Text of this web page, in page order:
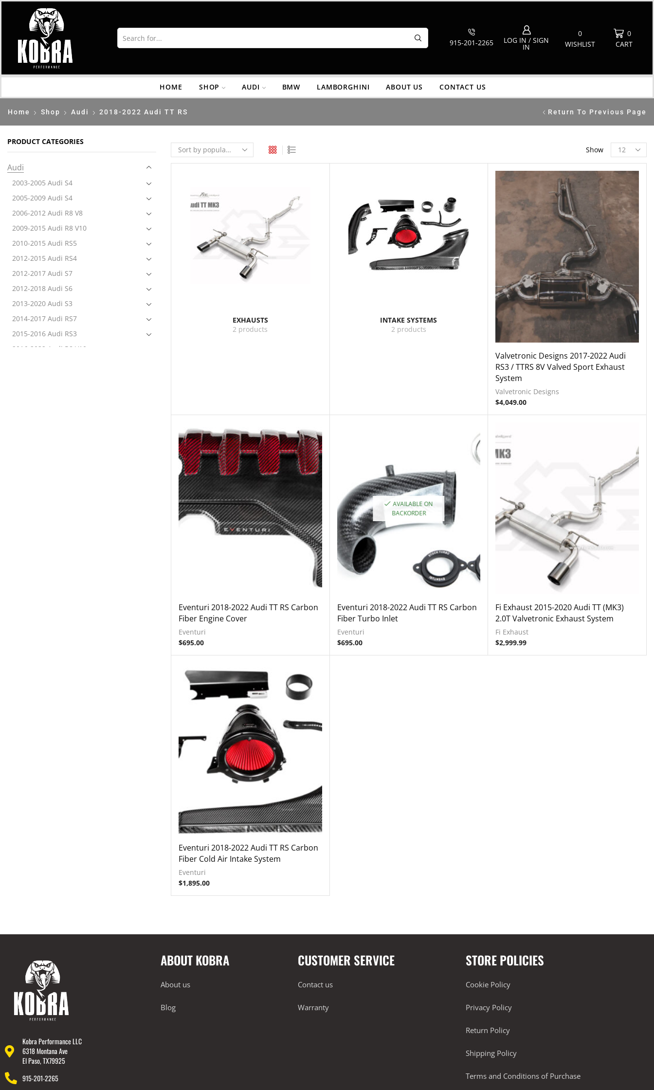
915-201-2265 LOG IN / SIGN
IN
0
WISHLIST
0
CART
HOME SHOP AUDI BMW LAMBORGHINI ABOUT US CONTACT US
Home Shop Audi 2018-2022 Audi TT RS Return To Previous Page
Show
EXHAUSTS
2 products
INTAKE SYSTEMS
2 products
Valvetronic Designs 2017-2022 Audi
RS3 / TTRS 8V Valved Sport Exhaust
System
Valvetronic Designs
$4,049.00
Eventuri 2018-2022 Audi TT RS Carbon
Fiber Engine Cover
Eventuri
$695.00
AVAILABLE ON
BACKORDER
Eventuri 2018-2022 Audi TT RS Carbon
Fiber Turbo Inlet
Eventuri
$695.00
Fi Exhaust 2015-2020 Audi TT (MK3)
2.0T Valvetronic Exhaust System
Fi Exhaust
$2,999.99
Eventuri 2018-2022 Audi TT RS Carbon
Fiber Cold Air Intake System
Eventuri
$1,895.00
PRODUCT CATEGORIES
Audi
2003-2005 Audi S4
2005-2009 Audi S4
2006-2012 Audi R8 V8
2009-2015 Audi R8 V10
2010-2015 Audi RS5
2012-2015 Audi RS4
2012-2017 Audi S7
2012-2018 Audi S6
2013-2020 Audi S3
2014-2017 Audi RS7
2015-2016 Audi RS3
2016-2022 Audi R8 V10
Kobra Performance LLC
6318 Montana Ave
El Paso, TX79925
915-201-2265
ABOUT KOBRA
About us
Blog
CUSTOMER SERVICE
Contact us
Warranty
STORE POLICIES
Cookie Policy
Privacy Policy
Return Policy
Shipping Policy
Terms and Conditions of Purchase